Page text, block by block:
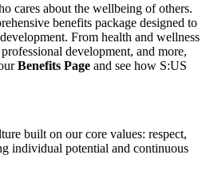
cares about the wellbeing of others.
benefits package designed to
From health and wellness
development, and more,
Benefits Page and see how S:US
built on our core values: respect,
individual potential and continuous